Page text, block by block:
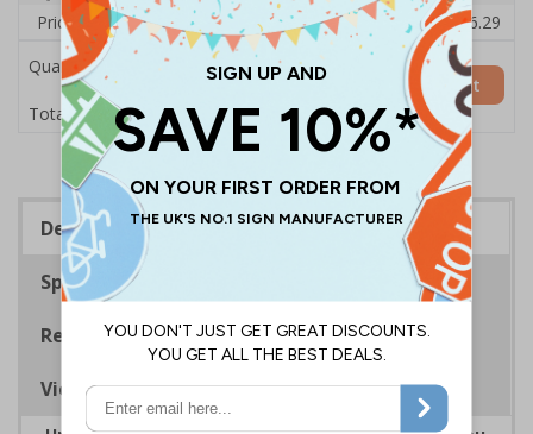
Price Each
£38.00 £37.72 £37.44 £37.16
£36.29
Quantity
Total Price £38.00
Add to Basket
Description
Specifications
Regulations
Viewing Distances